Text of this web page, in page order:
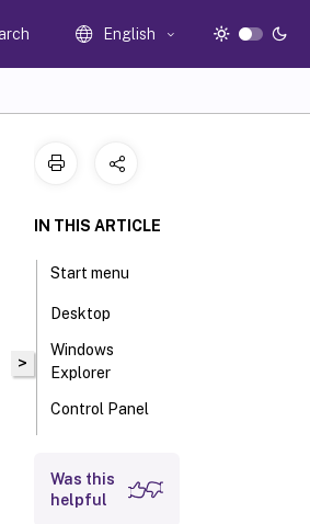
English
>
IN THIS ARTICLE
Start menu
Desktop
Windows
Explorer
Control Panel
management
Was this
helpful